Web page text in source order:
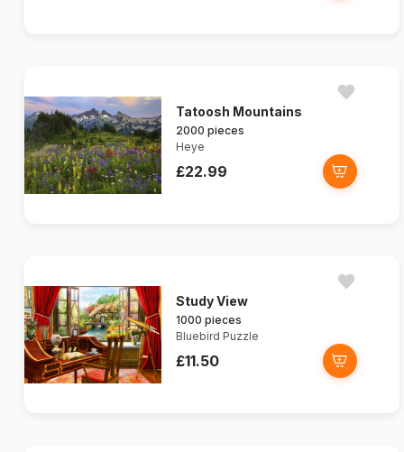
Tatoosh Mountains
2000 pieces
Heye
£22.99
Study View
1000 pieces
Bluebird Puzzle
£11.50